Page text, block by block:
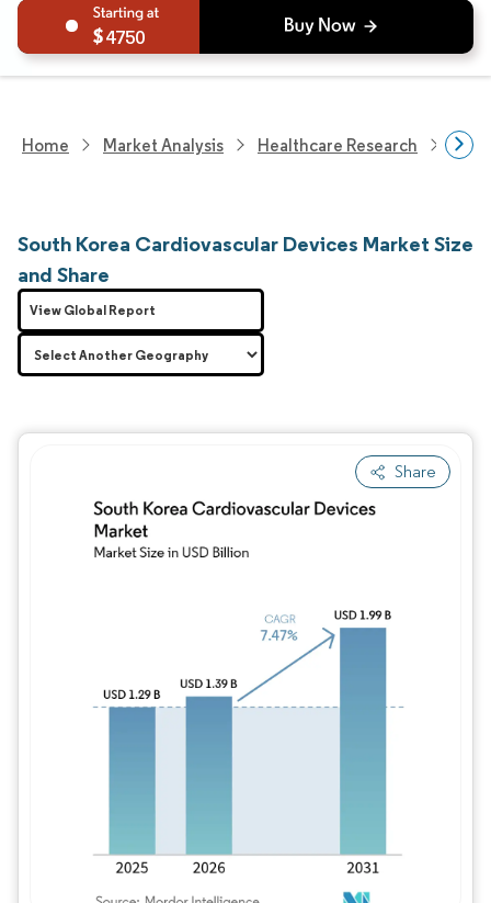
4750
Home Market Analysis Healthcare Research
South Korea Cardiovascular Devices Market Size
and Share
Share
View Global Report